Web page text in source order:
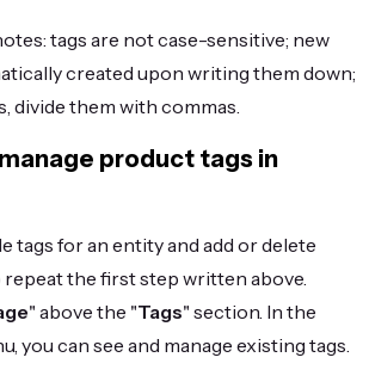
tags are not case-sensitive; new
created upon writing them down;
divide them with commas.
product tags in
tags for an entity and add or delete
repeat the first step written above.
" above the "Tags" section. In the
you can see and manage existing tags.